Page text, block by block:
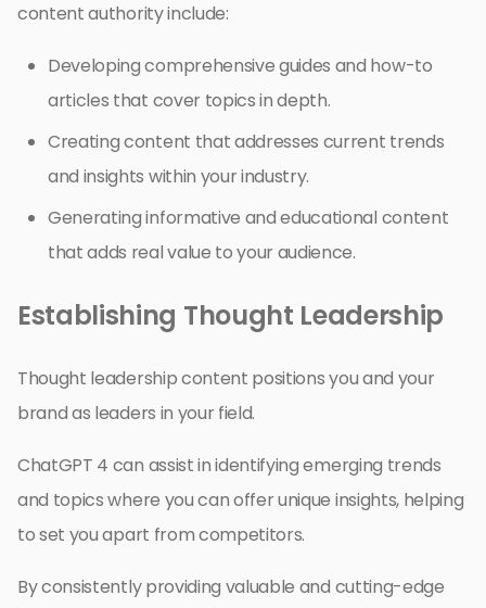
content authority include:
Developing comprehensive guides and how-to
articles that cover topics in depth.
Creating content that addresses current trends
and insights within your industry.
Generating informative and educational content
that adds real value to your audience.
Establishing Thought Leadership
Thought leadership content positions you and your
brand as leaders in your field.
ChatGPT 4 can assist in identifying emerging trends
and topics where you can offer unique insights, helping
to set you apart from competitors.
By consistently providing valuable and cutting-edge